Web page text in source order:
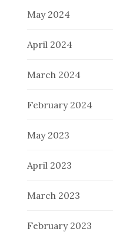
May 2024
April 2024
March 2024
February 2024
May 2023
April 2023
March 2023
February 2023